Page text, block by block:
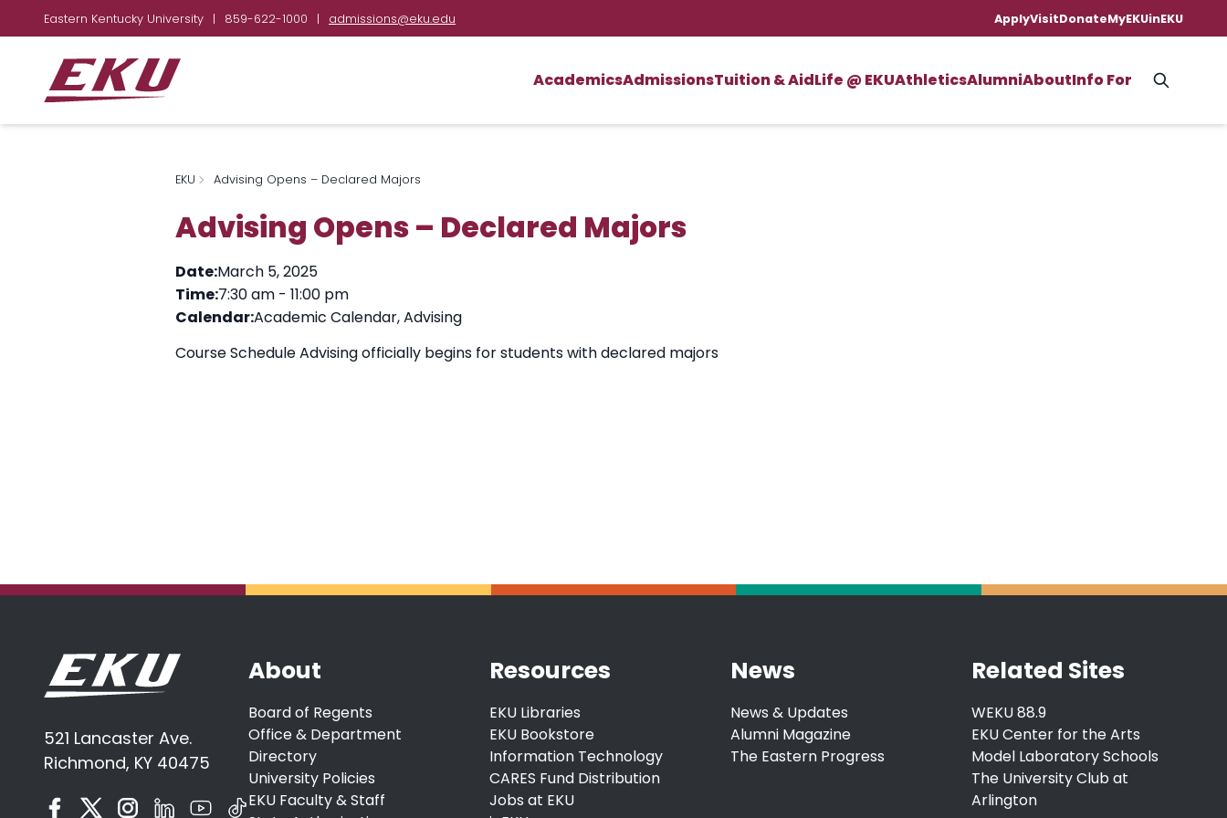
Eastern Kentucky University | 859-622-1000 | admissions@eku.edu ApplyVisitDonateMyEKUinEKU
AcademicsAdmissionsTuition & AidLife @ EKUAthleticsAlumniAboutInfo For
EKU Advising Opens – Declared Majors
Advising Opens – Declared Majors
Date:March 5, 2025
Time:7:30 am - 11:00 pm
Calendar:Academic Calendar,Advising
Course Schedule Advising officially begins for students with declared majors
521 Lancaster Ave.
Richmond, KY 40475
About
Board of Regents
Office & Department
Directory
University Policies
EKU Faculty & Staff
Resources
EKU Libraries
EKU Bookstore
Information Technology
CARES Fund Distribution
Jobs at EKU
News
News & Updates
Alumni Magazine
The Eastern Progress
Related Sites
WEKU 88.9
EKU Center for the Arts
Model Laboratory Schools
The University Club at
Arlington